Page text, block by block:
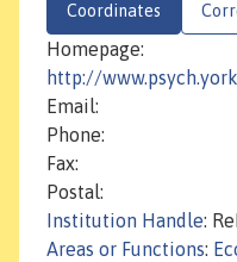
Coordinates
Homepage:
http://
Email:
Phone:
Fax:
Postal:
Institution Handle:
Areas or Functions: